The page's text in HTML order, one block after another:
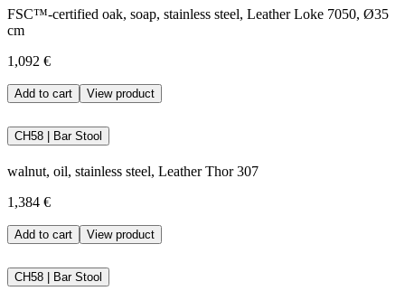
FSC™-certified oak, soap, stainless steel, Leather Loke 7050, Ø35
cm
1,092 €
Add to cart View product
CH58 | Bar Stool
walnut, oil, stainless steel, Leather Thor 307
1,384 €
Add to cart View product
CH58 | Bar Stool